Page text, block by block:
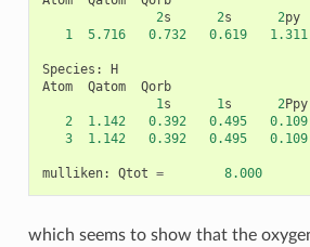
2s 2s 2py
1
5.716 0.732 0.619 1.311
Species :
H
Atom
Qatom
Qorb
1s 1s 2Ppy
2
1.142 0.392 0.495 0.109
3
1.142 0.392 0.495 0.109
mulliken: Qtot = 8.000
which seems to show that the